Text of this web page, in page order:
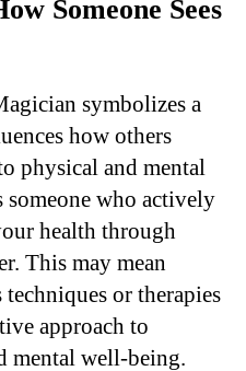
Someone Sees
symbolizes a
how others
physical and mental
someone who actively
health through
This may mean
or therapies
approach to
mental well-being.